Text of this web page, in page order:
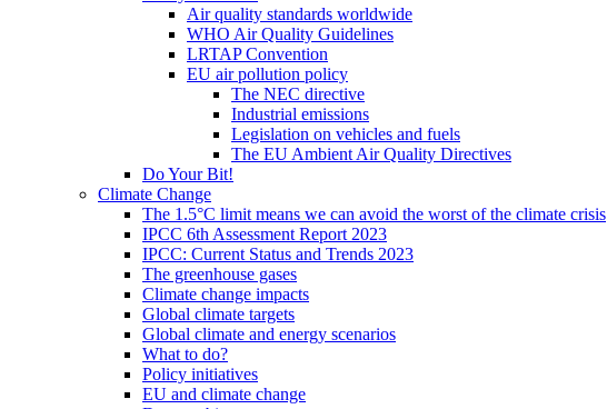
Air quality standards worldwide
WHO Air Quality Guidelines
LRTAP Convention
EU air pollution policy
The NEC directive
Industrial emissions
Legislation on vehicles and fuels
The EU Ambient Air Quality Directives
Do Your Bit!
Climate Change
The 1.5°C limit means we can avoid the worst of the climate crisis
IPCC 6th Assessment Report 2023
IPCC: Current Status and Trends 2023
The greenhouse gases
Climate change impacts
Global climate targets
Global climate and energy scenarios
What to do?
Policy initiatives
EU and climate change